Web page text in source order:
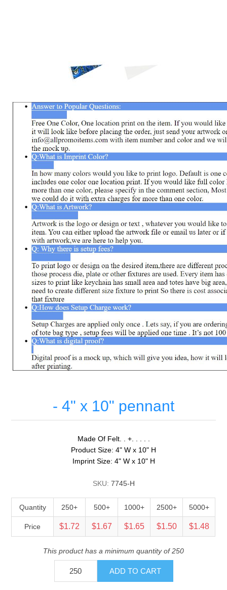
- 4" x 10" pennant
Made Of Felt. . +. . . . .
Product Size: 4" W x 10" H
Imprint Size: 4" W x 10" H
SKU: 7745-H
Quantity 250+ 500+ 1000+ 2500+ 5000+
Price $1.72 $1.67 $1.65 $1.50 $1.48
This product has a minimum quantity of 250
ADD TO CART